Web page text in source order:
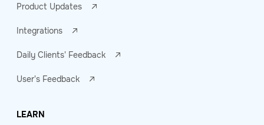
Product Updates
Integrations
Daily Clients' Feedback
User's Feedback
LEARN